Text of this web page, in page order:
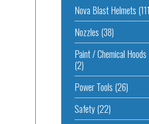
Nova Blast Helmets
Nozzles (38)
Paint / Chemical Hoods
(2)
Power Tools (26)
Safety(22)